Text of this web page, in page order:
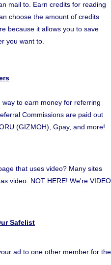
mail to. Earn credits for reading
choose the amount of credits
because it allows you to save
you want to.
to earn money for referring
Commissions are paid out
(GIZMOH), Gpay, and more!
that uses video? Many sites
video. NOT HERE! We're VIDEO
Safelist
ad to one other member for the